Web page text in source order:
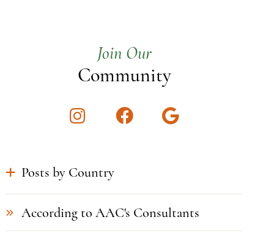
Join Our
Community
InstagramFacebookGoogle
Posts by Country
According to AAC's Consultants